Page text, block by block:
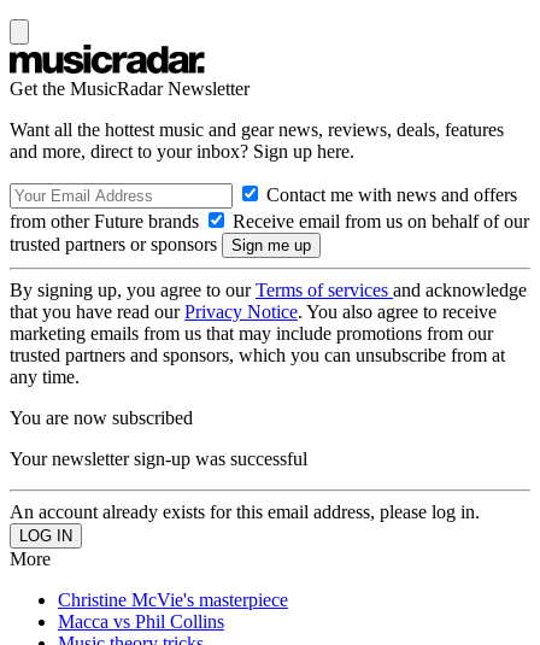
Get the MusicRadar Newsletter
Want all the hottest music and gear news, reviews, deals, features
and more, direct to your inbox? Sign up here.
Contact me with news and offers
from other Future brands
Receive email from us on behalf of our
trusted partners or sponsors
By signing up, you agree to ourTerms of services and acknowledge
that you have read ourPrivacy Notice. You also agree to receive
marketing emails from us that may include promotions from our
trusted partners and sponsors, which you can unsubscribe from at
any time.
You are now subscribed
Your newsletter sign-up was successful
An account already exists for this email address, please log in.
More
Christine McVie's masterpiece
Macca vs Phil Collins